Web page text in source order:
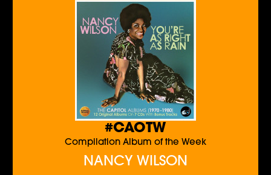
#CAOTW
Compilation Album of the Week
NANCY WILSON